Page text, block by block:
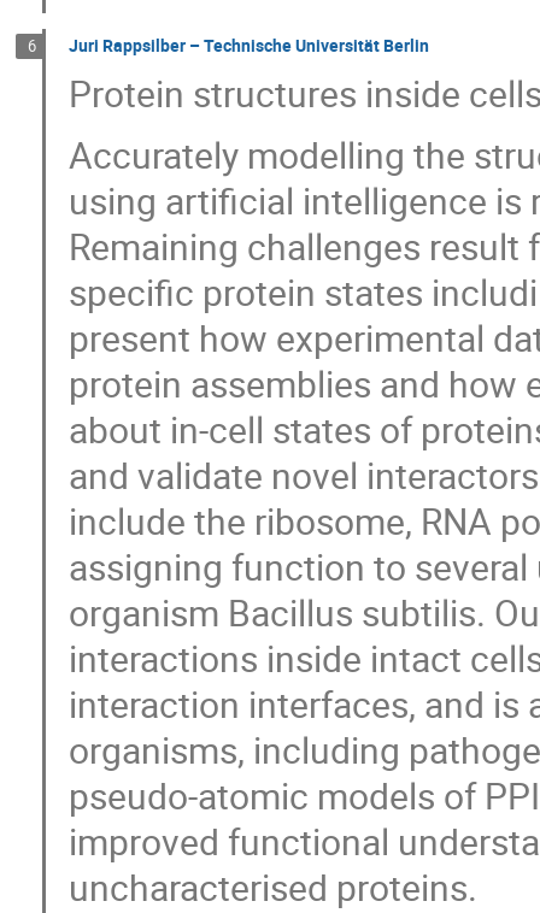
6 Juri Rappsilber – Technische Universität Berlin
Protein structures inside
Accurately modelling the
using artificial intelligence is
Remaining challenges
specific protein states
present how experimental
protein assemblies and
about in-cell states of
and validate novel
include the ribosome, RNA
assigning function to
organism Bacillus subtilis.
interactions inside intact
interaction interfaces, and
organisms, including
pseudo-atomic models of
improved functional
uncharacterised proteins.